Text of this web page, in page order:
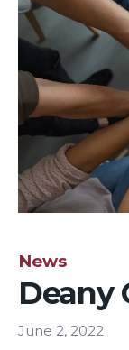
News
Deany
June 2, 2022